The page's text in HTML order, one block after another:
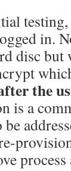
in.
disc but
the
is a
be